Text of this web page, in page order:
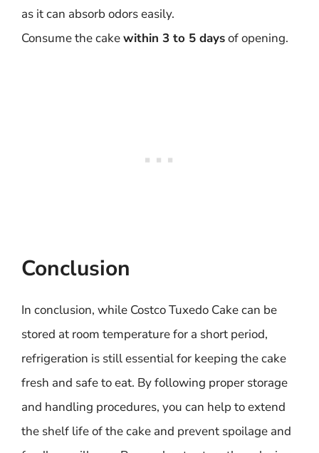
as it can absorb odors easily.
Consume the cakewithin 3 to 5 daysof opening.
Conclusion
In conclusion, while Costco Tuxedo Cake can be
stored at room temperature for a short period,
refrigeration is still essential for keeping the cake
fresh and safe to eat. By following proper storage
and handling procedures, you can help to extend
the shelf life of the cake and prevent spoilage and